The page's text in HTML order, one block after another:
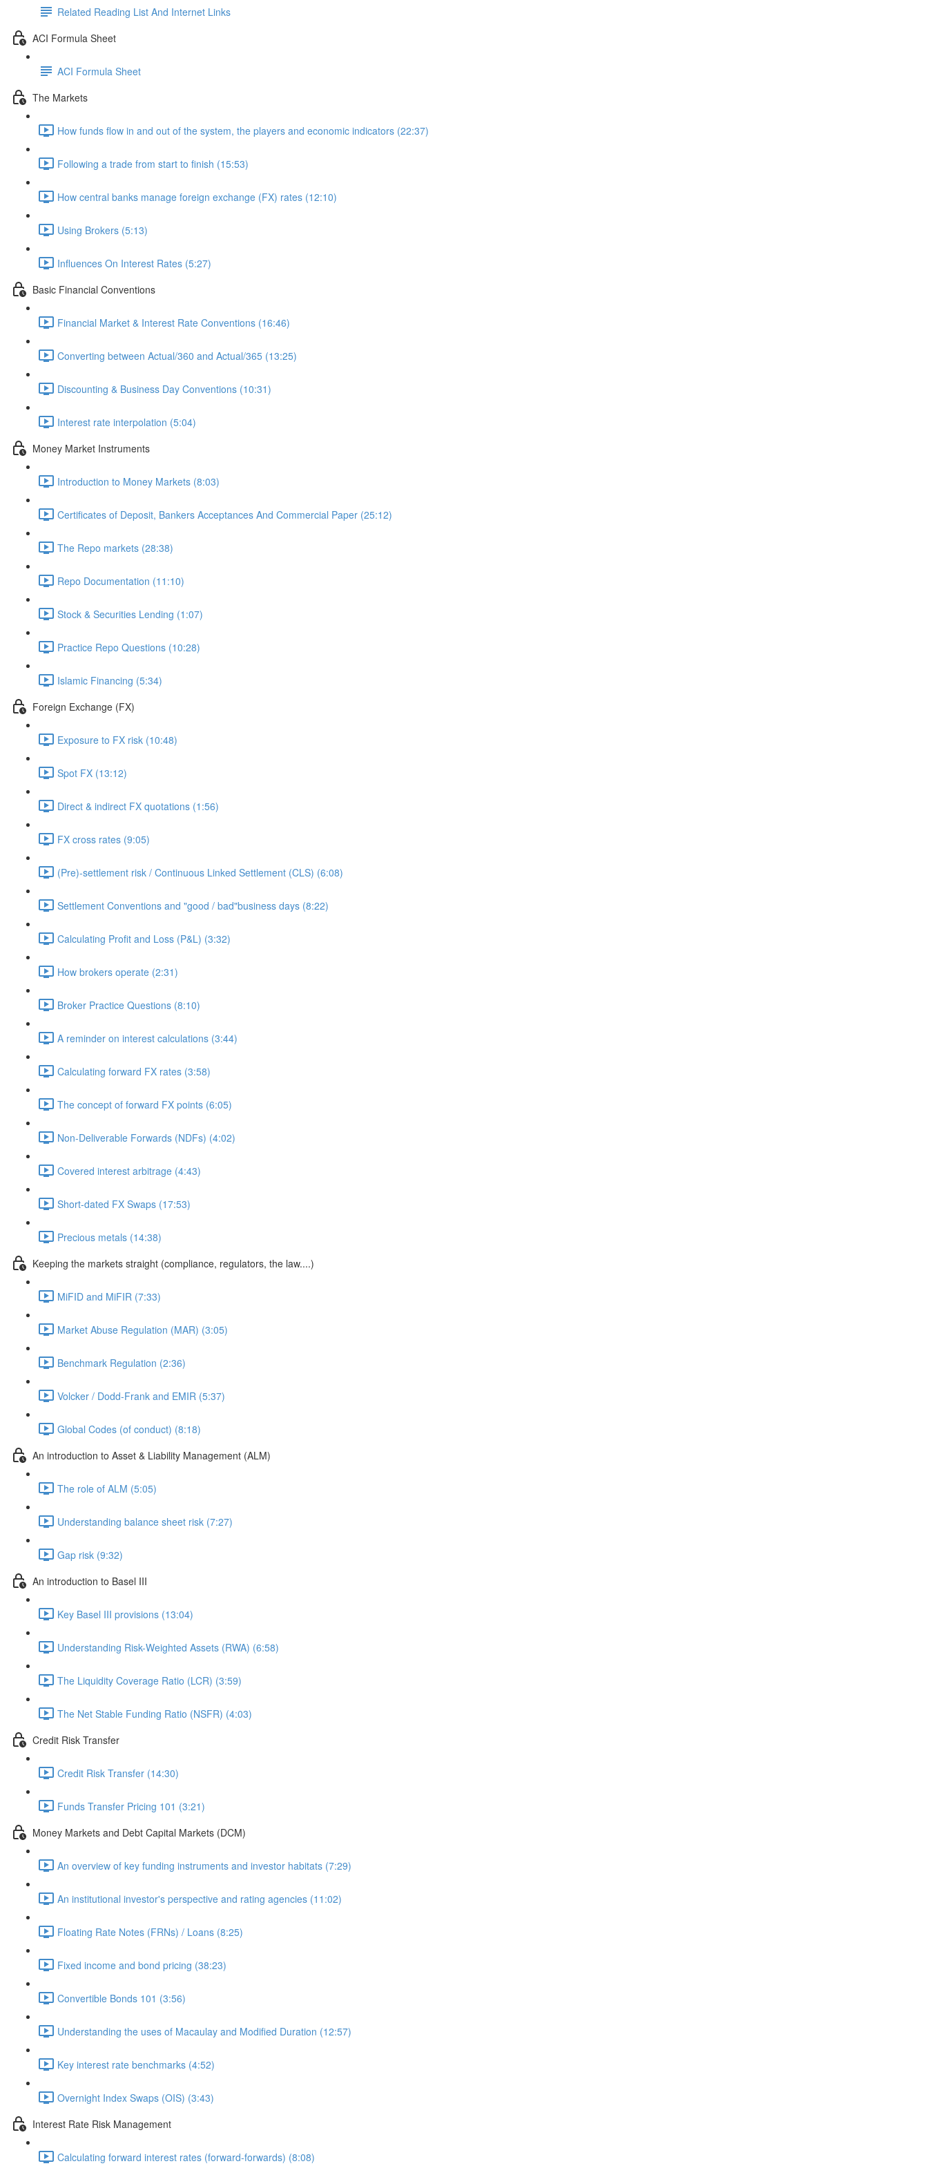
Related Reading List And Internet Links
ACI Formula Sheet
ACI Formula Sheet
The Markets
How funds flow in and out of the system, the players and economic indicators (22:37)
Following a trade from start to finish (15:53)
How central banks manage foreign exchange (FX) rates (12:10)
Using Brokers (5:13)
Influences On Interest Rates (5:27)
Basic Financial Conventions
Financial Market & Interest Rate Conventions (16:46)
Converting between Actual/360 and Actual/365 (13:25)
Discounting & Business Day Conventions (10:31)
Interest rate interpolation (5:04)
Money Market Instruments
Introduction to Money Markets (8:03)
Certificates of Deposit, Bankers Acceptances And Commercial Paper (25:12)
The Repo markets (28:38)
Repo Documentation (11:10)
Stock & Securities Lending (1:07)
Practice Repo Questions (10:28)
Islamic Financing (5:34)
Foreign Exchange (FX)
Exposure to FX risk (10:48)
Spot FX (13:12)
Direct & indirect FX quotations (1:56)
FX cross rates (9:05)
(Pre)-settlement risk / Continuous Linked Settlement (CLS) (6:08)
Settlement Conventions and "good / bad"business days (8:22)
Calculating Profit and Loss (P&L) (3:32)
How brokers operate (2:31)
Broker Practice Questions (8:10)
A reminder on interest calculations (3:44)
Calculating forward FX rates (3:58)
The concept of forward FX points (6:05)
Non-Deliverable Forwards (NDFs) (4:02)
Covered interest arbitrage (4:43)
Short-dated FX Swaps (17:53)
Precious metals (14:38)
Keeping the markets straight (compliance, regulators, the law....)
MiFID and MiFIR (7:33)
Market Abuse Regulation (MAR) (3:05)
Benchmark Regulation (2:36)
Volcker / Dodd-Frank and EMIR (5:37)
Global Codes (of conduct) (8:18)
An introduction to Asset & Liability Management (ALM)
The role of ALM (5:05)
Understanding balance sheet risk (7:27)
Gap risk (9:32)
An introduction to Basel III
Key Basel III provisions (13:04)
Understanding Risk-Weighted Assets (RWA) (6:58)
The Liquidity Coverage Ratio (LCR) (3:59)
The Net Stable Funding Ratio (NSFR) (4:03)
Credit Risk Transfer
Credit Risk Transfer (14:30)
Funds Transfer Pricing 101 (3:21)
Money Markets and Debt Capital Markets (DCM)
An overview of key funding instruments and investor habitats (7:29)
An institutional investor's perspective and rating agencies (11:02)
Floating Rate Notes (FRNs) / Loans (8:25)
Fixed income and bond pricing (38:23)
Convertible Bonds 101 (3:56)
Understanding the uses of Macaulay and Modified Duration (12:57)
Key interest rate benchmarks (4:52)
Overnight Index Swaps (OIS) (3:43)
Interest Rate Risk Management
Calculating forward interest rates (forward-forwards) (8:08)